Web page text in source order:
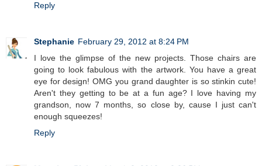
Reply
Stephanie February 29, 2012 at 8:24 PM
I love the glimpse of the new projects. Those chairs are
going to look fabulous with the artwork. You have a great
eye for design! OMG you grand daughter is so stinkin cute!
Aren't they getting to be at a fun age? I love having my
grandson, now 7 months, so close by, cause I just can't
enough squeezes!
Reply